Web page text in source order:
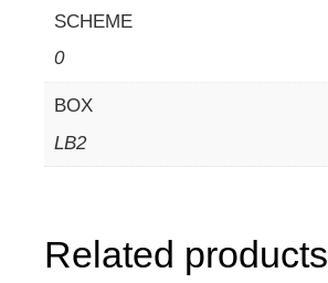
SCHEME
0
BOX
LB2
Related products